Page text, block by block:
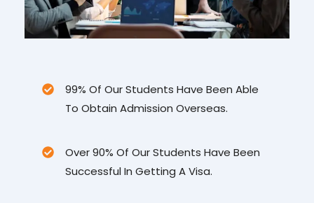
99% Of Our Students Have Been Able
To Obtain Admission Overseas.
Over 90% Of Our Students Have Been
Successful In Getting A Visa.